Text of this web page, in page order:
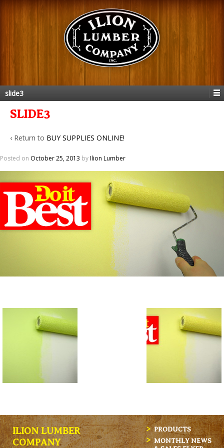
slide3
SLIDE3
‹ Return to BUY SUPPLIES ONLINE!
Posted on October 25, 2013 byIlion Lumber
ILION LUMBER
COMPANY
PRODUCTS
MONTHLY NEWS